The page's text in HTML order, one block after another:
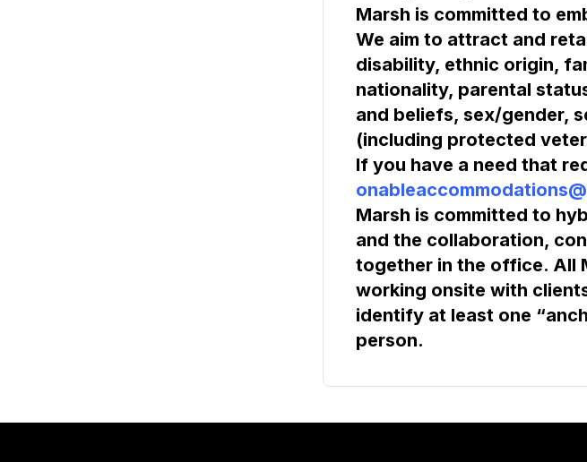
Marsh is committed to
We aim to attract and
disability, ethnic origin,
nationality, parental
and beliefs, sex/gender,
(including protected
If you have a need that
Marsh is committed to
and the collaboration,
together in the office. All
working onsite with
identify at least one
person.